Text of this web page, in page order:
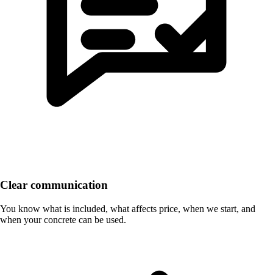
Clear communication
You know what is included, what affects price, when we start, and
when your concrete can be used.